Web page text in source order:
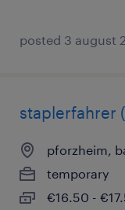
posted 3 august
staplerfahrer
pforzheim,
temporary
€16.50 -